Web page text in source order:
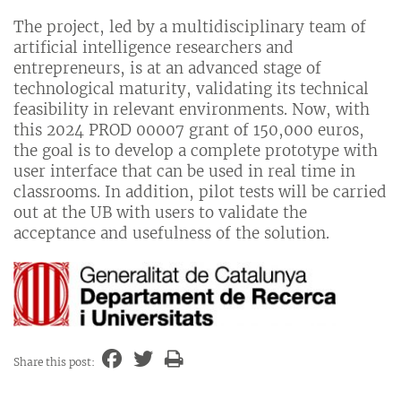
The project, led by a multidisciplinary team of
artificial intelligence researchers and
entrepreneurs, is at an advanced stage of
technological maturity, validating its technical
feasibility in relevant environments. Now, with
this 2024 PROD 00007 grant of 150,000 euros,
the goal is to develop a complete prototype with
user interface that can be used in real time in
classrooms. In addition, pilot tests will be carried
out at the UB with users to validate the
acceptance and usefulness of the solution.
Share this post: